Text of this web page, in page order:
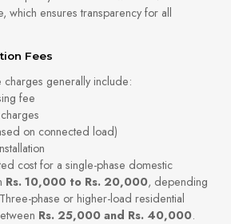
which ensures transparency for all
Fees
generally include:
fee
on connected load)
cost for a single-phase domestic
Rs. 10,000 to Rs. 20,000, depending
phase or higher-load residential
Rs. 25,000 and Rs. 40,000.